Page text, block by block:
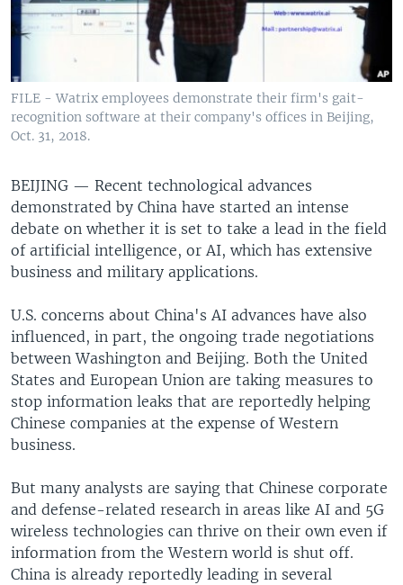
FILE - Watrix employees demonstrate their firm's gait-
recognition software at their company's offices in Beijing,
Oct. 31, 2018.
BEIJING — Recent technological advances
demonstrated by China have started an intense
debate on whether it is set to take a lead in the field
of artificial intelligence, or AI, which has extensive
business and military applications.
U.S. concerns about China's AI advances have also
influenced, in part, the ongoing trade negotiations
between Washington and Beijing. Both the United
States and European Union are taking measures to
stop information leaks that are reportedly helping
Chinese companies at the expense of Western
business.
But many analysts are saying that Chinese corporate
and defense-related research in areas like AI and 5G
wireless technologies can thrive on their own even if
information from the Western world is shut off.
China is already reportedly leading in several